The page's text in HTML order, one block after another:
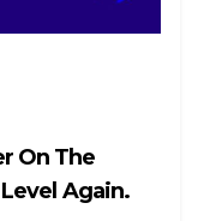
On The
Again.